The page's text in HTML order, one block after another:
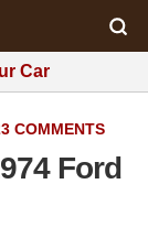
Car
COMMENTS
Ford